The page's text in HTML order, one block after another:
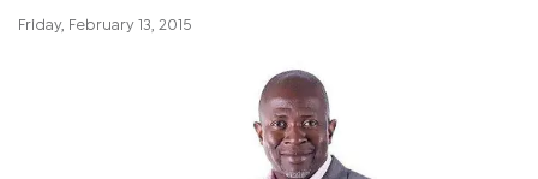
Friday, February 13, 2015